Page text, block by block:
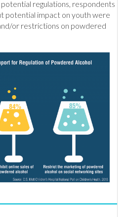
regulations, respondents
potential impact on youth were
or restrictions on powdered